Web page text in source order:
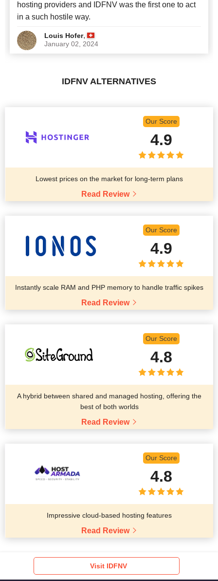
hosting providers and IDFNV was the first one to act
in a such hostile way.
Louis Hofer,
January 02, 2024
IDFNV ALTERNATIVES
Our Score
4.9
Lowest prices on the market for long-term plans
Read Review
Our Score
4.9
Instantly scale RAM and PHP memory to handle traffic spikes
Read Review
Our Score
4.8
A hybrid between shared and managed hosting, offering the
best of both worlds
Read Review
Our Score
4.8
Impressive cloud-based hosting features
Read Review
Visit IDFNV